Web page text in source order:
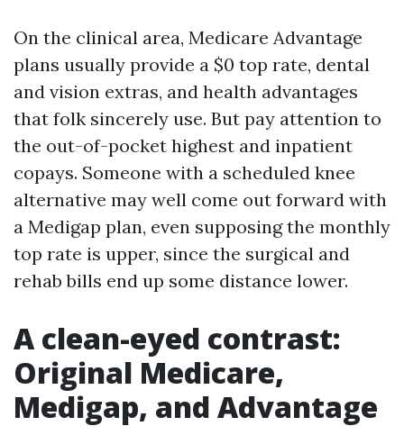
On the clinical area, Medicare Advantage
plans usually provide a $0 top rate, dental
and vision extras, and health advantages
that folk sincerely use. But pay attention to
the out-of-pocket highest and inpatient
copays. Someone with a scheduled knee
alternative may well come out forward with
a Medigap plan, even supposing the monthly
top rate is upper, since the surgical and
rehab bills end up some distance lower.
A clean-eyed contrast:
Original Medicare,
Medigap, and Advantage